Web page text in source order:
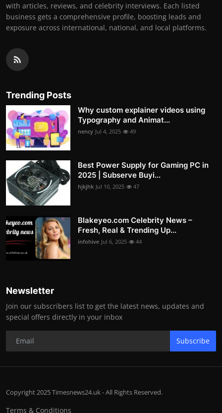
with articles, reviews, and celebrity interviews. Each listed
business gets a comprehensive profile, boosting leads and
exposure across international, national, and local platforms.
Trending Posts
Why custom explainer videos using
Typography and Animat...
nency Jul 4, 2025 49
Best Power Supply for Gaming PC in
2025 | Subserve Buyi...
hjkjhk Jul 10, 2025 47
Blakeyeo.com Celebrity News –
Fresh, Real & Trending Up...
infohive Jul 6, 2025 44
Newsletter
Join our subscribers list to get the latest news, updates and
special offers directly in your inbox
Subscribe
Copyright 2025 Timesnews24.uk - All Rights Reserved.
Terms & Conditions